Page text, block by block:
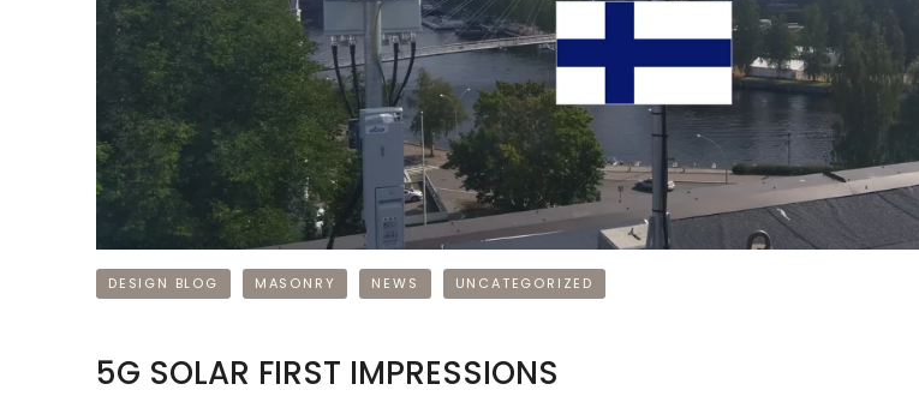
DESIGN BLOG MASONRY NEWS UNCATEGORIZED
5G SOLAR FIRST IMPRESSIONS